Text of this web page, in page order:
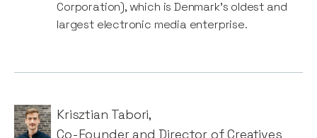
Corporation), which is Denmark’s oldest and
largest electronic media enterprise.
Krisztian Tabori,
Co-Founder and Director of Creatives